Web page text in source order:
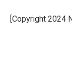
[Copyright 2024